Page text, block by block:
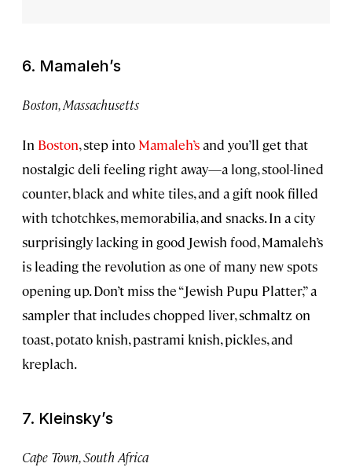
6. Mamaleh’s
Boston, Massachusetts
In Boston, step into Mamaleh’sand you’ll get that
nostalgic deli feeling right away—a long, stool-lined
counter, black and white tiles, and a gift nook filled
with tchotchkes, memorabilia, and snacks. In a city
surprisingly lacking in good Jewish food, Mamaleh’s
is leading the revolution as one of many new spots
opening up. Don’t miss the “Jewish Pupu Platter,” a
sampler that includes chopped liver, schmaltz on
toast, potato knish, pastrami knish, pickles, and
kreplach.
7. Kleinsky’s
Cape Town, South Africa